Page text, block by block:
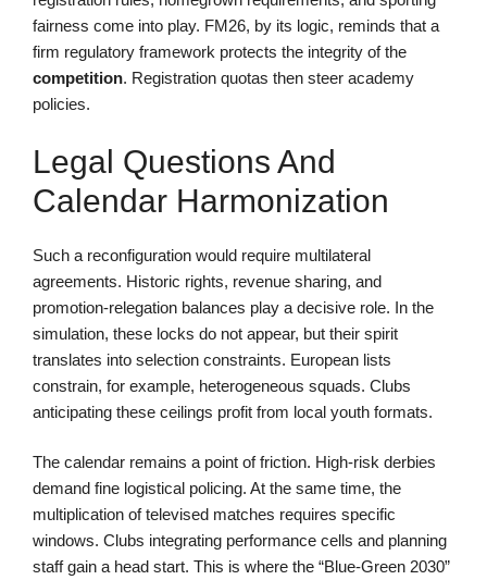
fairness come into play. FM26, by its logic, reminds that a
firm regulatory framework protects the integrity of the
competition. Registration quotas then steer academy
policies.
Legal Questions And
Calendar Harmonization
Such a reconfiguration would require multilateral
agreements. Historic rights, revenue sharing, and
promotion-relegation balances play a decisive role. In the
simulation, these locks do not appear, but their spirit
translates into selection constraints. European lists
constrain, for example, heterogeneous squads. Clubs
anticipating these ceilings profit from local youth formats.
The calendar remains a point of friction. High-risk derbies
demand fine logistical policing. At the same time, the
multiplication of televised matches requires specific
windows. Clubs integrating performance cells and planning
staff gain a head start. This is where the “Blue-Green 2030”